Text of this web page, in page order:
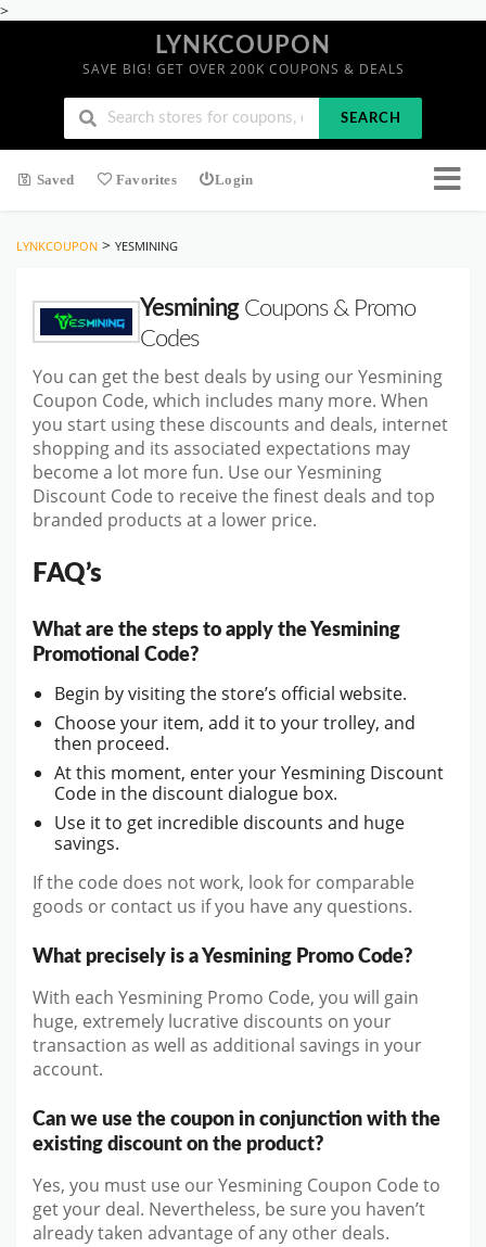
>
LYNKCOUPON
SAVE BIG! GET OVER 200K COUPONS & DEALS
SEARCH
Saved Favorites Login
LYNKCOUPON > YESMINING
YesminingCoupons & Promo
Codes
You can get the best deals by using our Yesmining
Coupon Code, which includes many more. When
you start using these discounts and deals, internet
shopping and its associated expectations may
become a lot more fun. Use our Yesmining
Discount Code to receive the finest deals and top
branded products at a lower price.
FAQ’s
What are the steps to apply the Yesmining
Promotional Code?
Begin by visiting the store’s official website.
Choose your item, add it to your trolley, and
then proceed.
At this moment, enter your Yesmining Discount
Code in the discount dialogue box.
Use it to get incredible discounts and huge
savings.
If the code does not work, look for comparable
goods or contact us if you have any questions.
What precisely is a Yesmining Promo Code?
With each Yesmining Promo Code, you will gain
huge, extremely lucrative discounts on your
transaction as well as additional savings in your
account.
Can we use the coupon in conjunction with the
existing discount on the product?
Yes, you must use our Yesmining Coupon Code to
get your deal. Nevertheless, be sure you haven’t
already taken advantage of any other deals.